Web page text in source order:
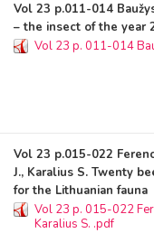
Vol 23 p.011-014
– the insect of the year
Vol 23 p. 011-014
Vol 23 p.015-022
J., Karalius S. Twenty
for the Lithuanian fauna
Vol 23 p. 015-022
Karalius S. .pdf